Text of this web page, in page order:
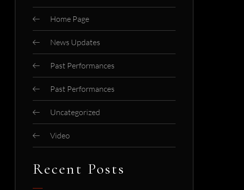
Home Page
News Updates
Past Performances
Past Performances
Uncategorized
Video
Recent Posts